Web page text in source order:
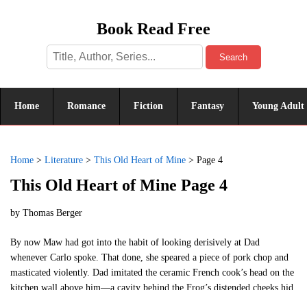
Book Read Free
Search
Home Romance Fiction Fantasy Young Adult
Home > Literature > This Old Heart of Mine > Page 4
This Old Heart of Mine Page 4
by Thomas Berger
By now Maw had got into the habit of looking derisively at Dad
whenever Carlo spoke. That done, she speared a piece of pork chop and
masticated violently. Dad imitated the ceramic French cook’s head on the
kitchen wall above him—a cavity behind the Frog’s distended cheeks hid